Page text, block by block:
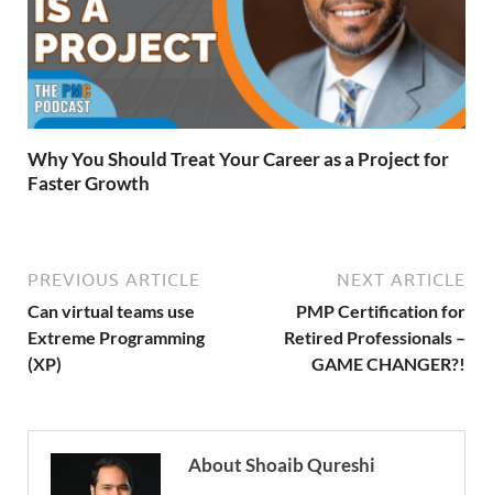
Why You Should Treat Your Career as a Project for
Faster Growth
PREVIOUS ARTICLE
Can virtual teams use
Extreme Programming
(XP)
NEXT ARTICLE
PMP Certification for
Retired Professionals –
GAME CHANGER?!
About Shoaib Qureshi